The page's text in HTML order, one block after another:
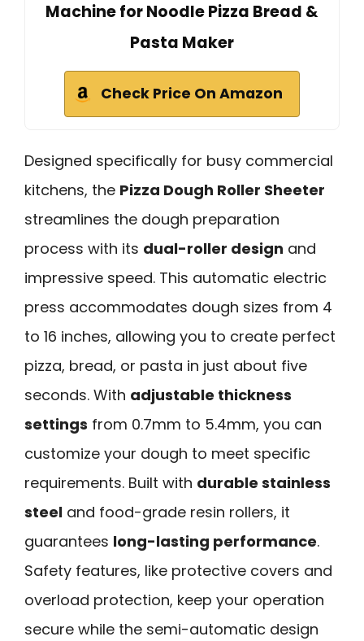
Machine for Noodle Pizza Bread &
Pasta Maker
Check Price On Amazon
Designed specifically for busy commercial
kitchens, the Pizza Dough Roller Sheeter
streamlines the dough preparation
process with its dual-roller design and
impressive speed. This automatic electric
press accommodates dough sizes from 4
to 16 inches, allowing you to create perfect
pizza, bread, or pasta in just about five
seconds. With adjustable thickness
settings from 0.7mm to 5.4mm, you can
customize your dough to meet specific
requirements. Built with durable stainless
steel and food-grade resin rollers, it
guarantees long-lasting performance.
Safety features, like protective covers and
overload protection, keep your operation
secure while the semi-automatic design